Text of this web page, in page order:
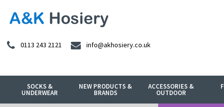
0113 243 2121 info@akhosiery.co.uk
SOCKS &
UNDERWEAR
NEW PRODUCTS &
BRANDS
ACCESSORIES &
OUTDOOR